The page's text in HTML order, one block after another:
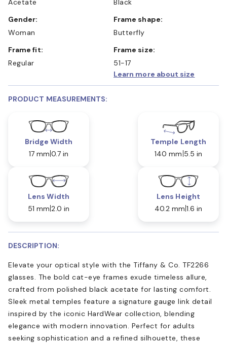
Gender:
Woman
Frame shape:
Butterfly
Frame fit:
Regular
Frame size:
51-17
Learn more about size
PRODUCT MEASUREMENTS:
Bridge Width
17 mm 0.7 in
Temple Length
140 mm 5.5 in
Lens Width
51 mm 2.0 in
Lens Height
40.2 mm 1.6 in
DESCRIPTION:
Elevate your optical style with the Tiffany & Co. TF2266
glasses. The bold cat-eye frames exude timeless allure,
crafted from polished black acetate for lasting comfort.
Sleek metal temples feature a signature gauge link detail
inspired by the iconic HardWear collection, blending
elegance with modern innovation. Perfect for adults
seeking sophistication and a refined silhouette, these